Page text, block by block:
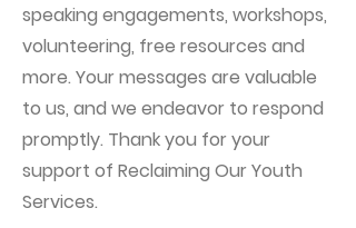
speaking engagements, workshops,
volunteering, free resources and
more. Your messages are valuable
to us, and we endeavor to respond
promptly. Thank you for your
support of Reclaiming Our Youth
Services.